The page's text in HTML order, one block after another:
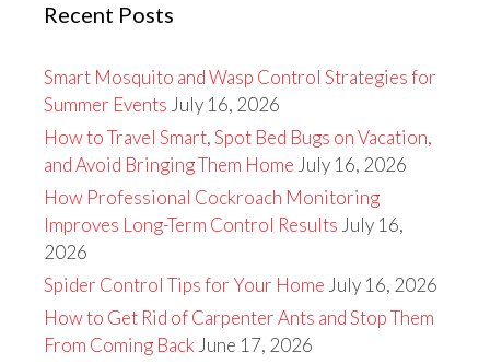
Recent Posts
Smart Mosquito and Wasp Control Strategies for
Summer Events July 16, 2026
How to Travel Smart, Spot Bed Bugs on Vacation,
and Avoid Bringing Them Home July 16, 2026
How Professional Cockroach Monitoring
Improves Long-Term Control Results July 16,
2026
Spider Control Tips for Your Home July 16, 2026
How to Get Rid of Carpenter Ants and Stop Them
From Coming Back June 17, 2026